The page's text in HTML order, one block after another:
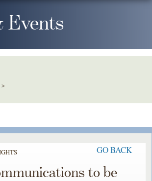
Events
>
GO BACK
to be